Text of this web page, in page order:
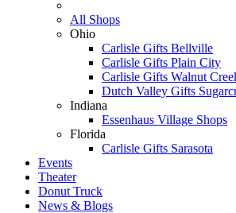
All Shops
Ohio
Carlisle Gifts Bellville
Carlisle Gifts Plain City
Carlisle Gifts Walnut
Dutch Valley Gifts
Indiana
Essenhaus Village Shops
Florida
Carlisle Gifts Sarasota
Events
Theater
Donut Truck
News & Blogs